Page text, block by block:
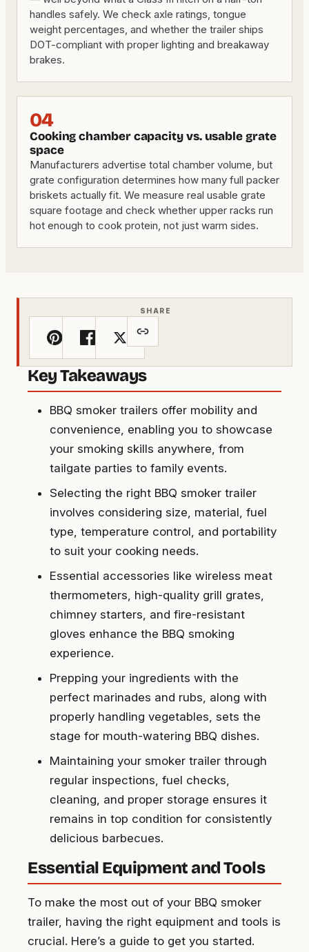
handles safely. We check axle ratings, tongue
weight percentages, and whether the trailer ships
DOT-compliant with proper lighting and breakaway
brakes.
04
Cooking chamber capacity vs. usable grate
space
Manufacturers advertise total chamber volume, but
grate configuration determines how many full packer
briskets actually fit. We measure real usable grate
square footage and check whether upper racks run
hot enough to cook protein, not just warm sides.
SHARE
Key Takeaways
BBQ smoker trailers offer mobility and
convenience, enabling you to showcase
your smoking skills anywhere, from
tailgate parties to family events.
Selecting the right BBQ smoker trailer
involves considering size, material, fuel
type, temperature control, and portability
to suit your cooking needs.
Essential accessories like wireless meat
thermometers, high-quality grill grates,
chimney starters, and fire-resistant
gloves enhance the BBQ smoking
experience.
Prepping your ingredients with the
perfect marinades and rubs, along with
properly handling vegetables, sets the
stage for mouth-watering BBQ dishes.
Maintaining your smoker trailer through
regular inspections, fuel checks,
cleaning, and proper storage ensures it
remains in top condition for consistently
delicious barbecues.
Essential Equipment and Tools
To make the most out of your BBQ smoker
trailer, having the right equipment and tools is
crucial. Here’s a guide to get you started.